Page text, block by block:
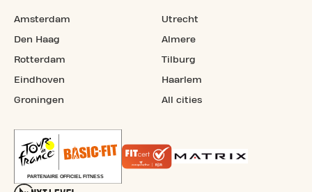
Amsterdam
Den Haag
Rotterdam
Eindhoven
Groningen
Utrecht
Almere
Tilburg
Haarlem
All cities